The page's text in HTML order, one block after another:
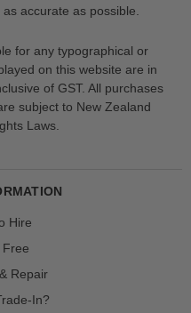
accurate as possible.
for any typographical or
on this website are in
of GST. All purchases
subject to New Zealand
Laws.
Hire
Free
Repair
In?